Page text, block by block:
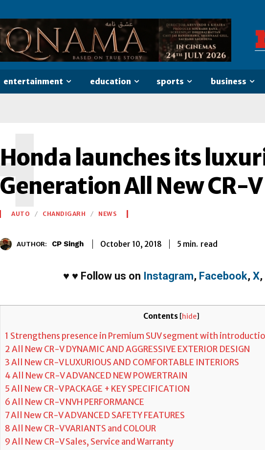
entertainment education sports business
Honda launches its
Generation All New CR-
H
AUTO CHANDIGARH NEWS
AUTHOR: CP Singh October 10, 2018 5 min. read
♥ ♥ Follow us on Instagram, Facebook, X,
Contents [hide]
1 Strengthens presence in Premium SUV segment with
2All New CR-V DYNAMIC AND AGGRESSIVE EXTERIOR DESIGN
3All New CR-V LUXURIOUS AND COMFORTABLE INTERIORS
4All New CR-V ADVANCED NEW POWERTRAIN
5All New CR-V PACKAGE + KEY SPECIFICATION
6All New CR-V NVH PERFORMANCE
7All New CR-V ADVANCED SAFETY FEATURES
8All New CR-V VARIANTS and COLOUR
9All New CR-V Sales, Service and Warranty